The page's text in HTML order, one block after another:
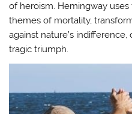
of heroism. Hemingway
themes of mortality,
against nature’s indifference,
tragic triumph.